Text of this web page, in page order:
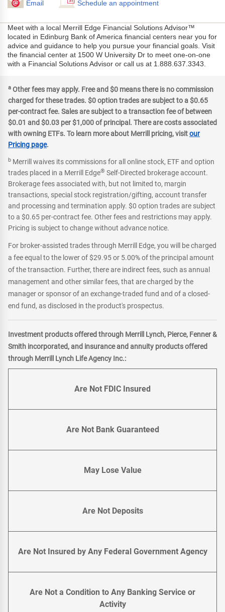
Email Schedule an appointment
Meet with a local Merrill Edge Financial Solutions Advisor™
located in Edinburg Bank of America financial centers near you for
advice and guidance to help you pursue your financial goals. Visit
the financial center at 1500 W University Dr to meet one-on-one
with a Financial Solutions Advisor or call us at 1.888.637.3343.
a Other fees may apply. Free and $0 means there is no commission
charged for these trades. $0 option trades are subject to a $0.65
per-contract fee. Sales are subject to a transaction fee of between
$0.01 and $0.03 per $1,000 of principal. There are costs associated
with owning ETFs. To learn more about Merrill pricing, visitour
Pricing page.
b Merrill waives its commissions for all online stock, ETF and option
trades placed in a Merrill Edge® Self-Directed brokerage account.
Brokerage fees associated with, but not limited to, margin
transactions, special stock registration/gifting, account transfer
and processing and termination apply. $0 option trades are subject
to a $0.65 per-contract fee. Other fees and restrictions may apply.
Pricing is subject to change without advance notice.
For broker-assisted trades through Merrill Edge, you will be charged
a fee equal to the lower of $29.95 or 5.00% of the principal amount
of the transaction. Further, there are indirect fees, such as annual
management and other similar fees, that are charged by the
manager or sponsor of an exchange-traded fund and of a closed-
end fund, as disclosed in the product's prospectus.
Investment products offered through Merrill Lynch, Pierce, Fenner &
Smith incorporated, and insurance and annuity products offered
through Merrill Lynch Life Agency Inc.:
Are Not FDIC Insured
Are Not Bank Guaranteed
May Lose Value
Are Not Deposits
Are Not Insured by Any Federal Government Agency
Are Not a Condition to Any Banking Service or
Activity